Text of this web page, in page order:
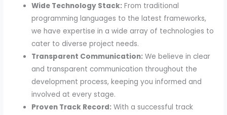
Wide Technology Stack: From traditional
programming languages to the latest frameworks,
we have expertise in a wide array of technologies to
cater to diverse project needs.
Transparent Communication: We believe in clear
and transparent communication throughout the
development process, keeping you informed and
involved at every stage.
Proven Track Record: With a successful track